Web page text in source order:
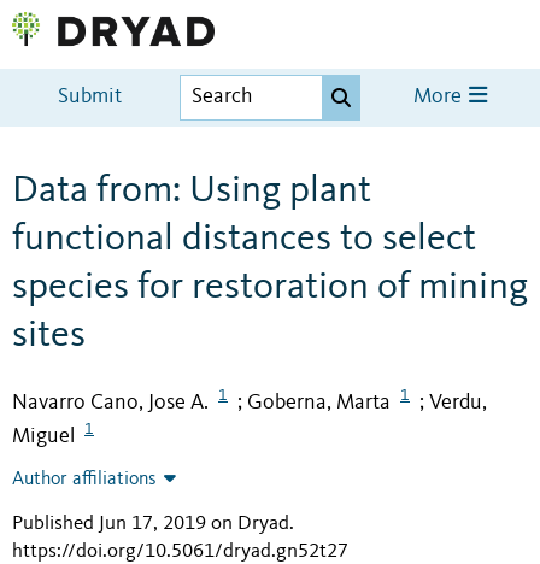
Submit More
Data from: Using plant
functional distances to select
species for restoration of mining
sites
Navarro Cano, Jose A. 1 ; Goberna, Marta 1 ; Verdu,
Miguel
1
Author affiliations
Published Jun 17, 2019 on Dryad.
https://doi.org/10.5061/dryad.gn52t27